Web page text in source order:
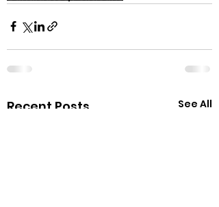
Recent Posts See All